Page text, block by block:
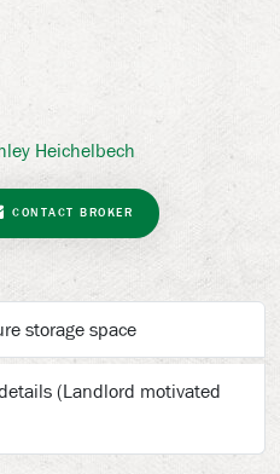
Heichelbech
CONTACT BROKER
storage space
(Landlord motivated